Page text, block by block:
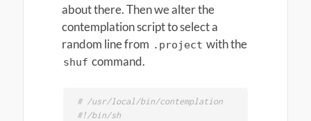
about there. Then we alter the
contemplation script to select a
random line from .project with the
shuf command.
# /usr/local/bin/contemplation
#!/bin/sh